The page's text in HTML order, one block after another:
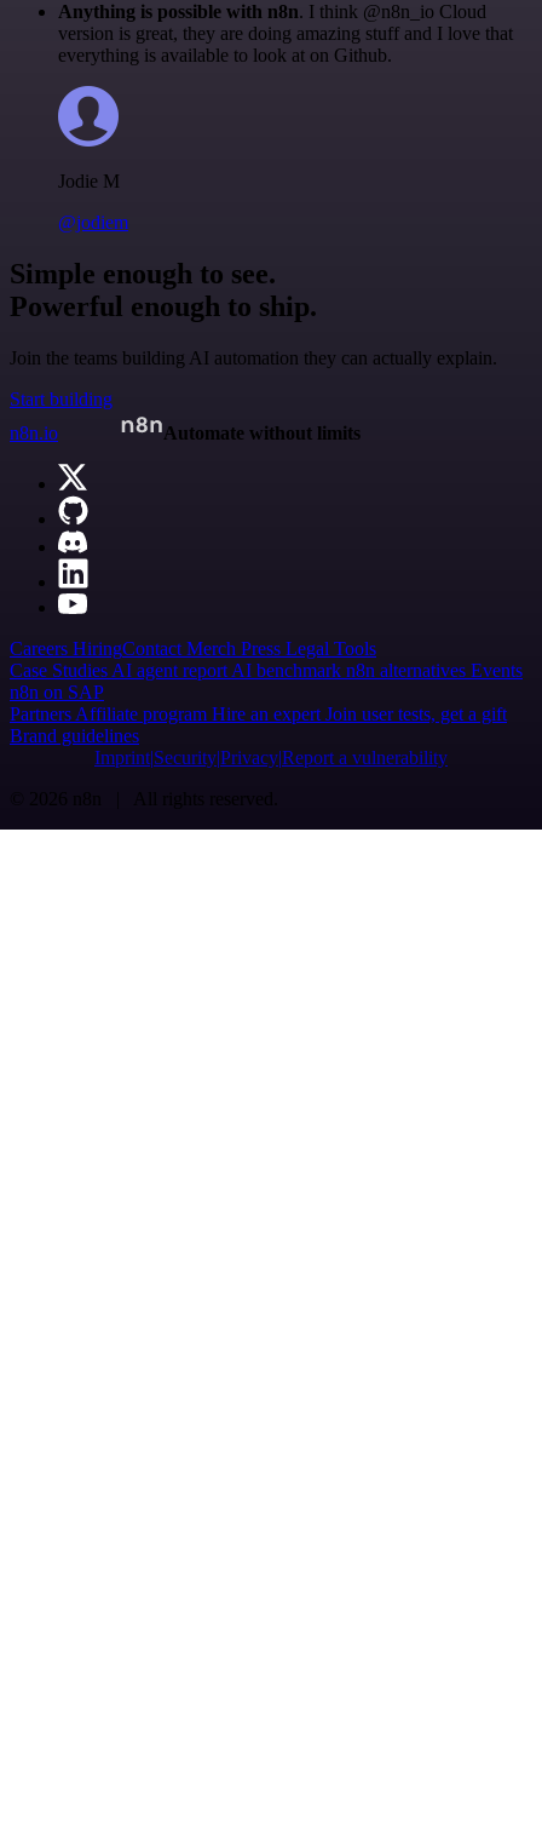
Anything is possible with n8n. I think @n8n_io Cloud
version is great, they are doing amazing stuff and I love that
everything is available to look at on Github.
Jodie M
@jodiem
Simple enough to see.
Powerful enough to ship.
Join the teams building AI automation they can actually explain.
Start building
n8n.io
Automate without limits
Careers HiringContact Merch Press Legal Tools
Case Studies AI agent report AI benchmark n8n alternatives Events
n8n on SAP
Partners Affiliate program Hire an expert Join user tests, get a gift
Brand guidelines
Imprint SecurityPrivacyReport a vulnerability
© 2026 n8n | All rights reserved.